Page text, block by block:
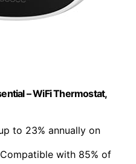
– WiFi Thermostat,
to 23% annually on
with 85% of